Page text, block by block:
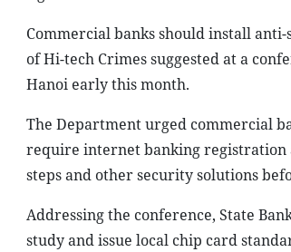
Commercial banks should install
of Hi-tech Crimes suggested at a
Hanoi early this month.
The Department urged commercial
require internet banking registration
steps and other security solutions
Addressing the conference, State
study and issue local chip card